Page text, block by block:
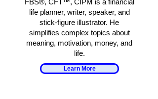
FBS®, CFT™, CIPM is a financial
life planner, writer, speaker, and
stick-figure illustrator. He
simplifies complex topics about
meaning, motivation, money, and
life.
Learn More